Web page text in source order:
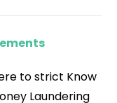
to strict Know
Laundering